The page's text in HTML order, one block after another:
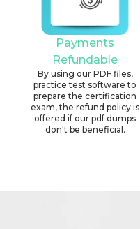
Payments
Refundable
By using our PDF files,
practice test software to
prepare the certification
exam, the refund policy is
offered if our pdf dumps
don't be beneficial.